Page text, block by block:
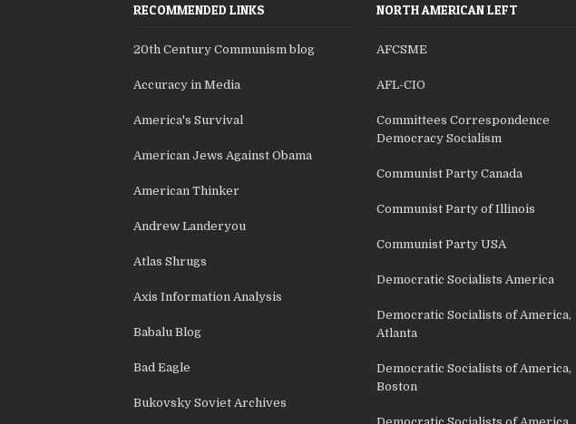
RECOMMENDED LINKS
20th Century Communism blog
Accuracy in Media
America's Survival
American Jews Against Obama
American Thinker
Andrew Landeryou
Atlas Shrugs
Axis Information Analysis
Babalu Blog
Bad Eagle
Bukovsky Soviet Archives
NORTH AMERICAN LEFT
AFCSME
AFL-CIO
Committees Correspondence
Democracy Socialism
Communist Party Canada
Communist Party of Illinois
Communist Party USA
Democratic Socialists America
Democratic Socialists of America,
Atlanta
Democratic Socialists of America,
Boston